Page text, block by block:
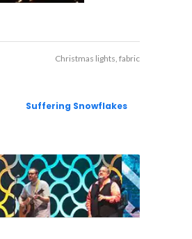
Christmas lights fabric
Suffering Snowflakes